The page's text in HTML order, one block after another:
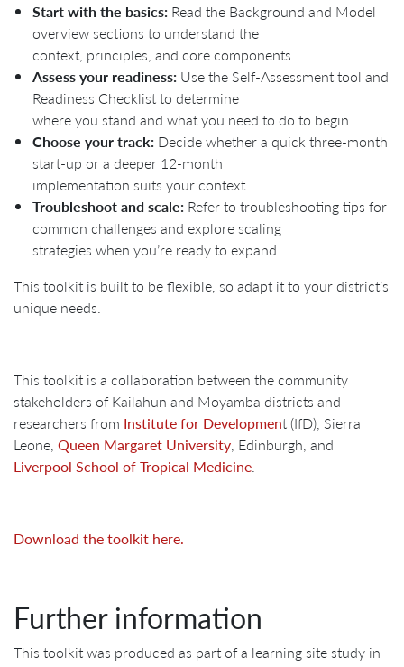
Start with the basics:Read the Background and Model
overview sections to understand the
context, principles, and core components.
Assess your readiness:Use the Self-Assessment tool and
Readiness Checklist to determine
where you stand and what you need to do to begin.
Choose your track:Decide whether a quick three-month
start-up or a deeper 12-month
implementation suits your context.
Troubleshoot and scale:Refer to troubleshooting tips for
common challenges and explore scaling
strategies when you’re ready to expand.
This toolkit is built to be flexible, so adapt it to your district’s
unique needs.
This toolkit is a collaboration between the community
stakeholders of Kailahun and Moyamba districts and
researchers from Institute for Development (IfD), Sierra
Leone, Queen Margaret University, Edinburgh, and
Liverpool School of Tropical Medicine.
Download the toolkit here.
Further information
This toolkit was produced as part of a learning site study in